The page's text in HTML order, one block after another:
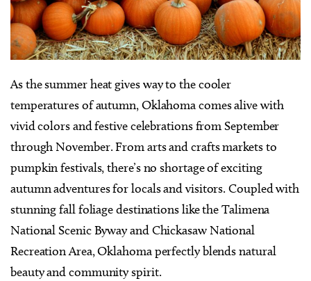
As the summer heat gives way to the cooler
temperatures of autumn, Oklahoma comes alive with
vivid colors and festive celebrations from September
through November. From arts and crafts markets to
pumpkin festivals, there’s no shortage of exciting
autumn adventures for locals and visitors. Coupled with
stunning fall foliage destinations like the Talimena
National Scenic Byway and Chickasaw National
Recreation Area, Oklahoma perfectly blends natural
beauty and community spirit.